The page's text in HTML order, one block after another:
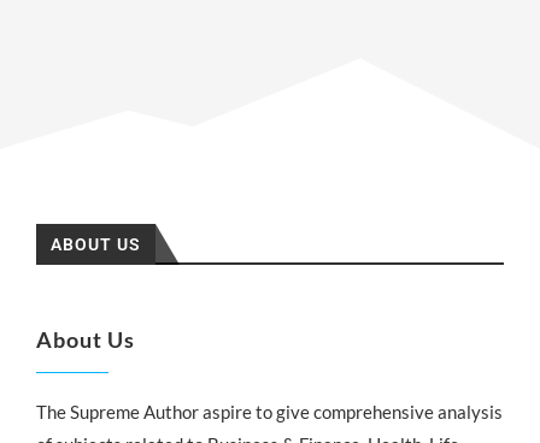
ABOUT US
About Us
The Supreme Author aspire to give comprehensive analysis